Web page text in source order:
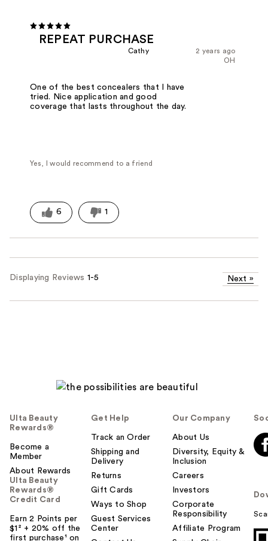
REPEAT PURCHASE
2 years ago
Cathy
OH
One of the best concealers that I have
tried. Nice application and good
coverage that lasts throughout the day.
Yes, I would recommend to a friend
6 1
Displaying Reviews 1-5 Next »
Ulta Beauty
Rewards®
Become a
Member
About Rewards
Ulta Beauty
Rewards®
Credit Card
Earn 2 Points per
$1² + 20% off the
first purchase¹ on
Get Help
Track an Order
Shipping and
Delivery
Returns
Gift Cards
Ways to Shop
Guest Services
Center
Our Company
About Us
Diversity, Equity &
Inclusion
Careers
Investors
Corporate
Responsibility
Affiliate Program